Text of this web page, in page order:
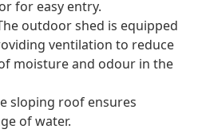
for easy entry.
outdoor shed is equipped
ventilation to reduce
moisture and odour in the
sloping roof ensures
of water.